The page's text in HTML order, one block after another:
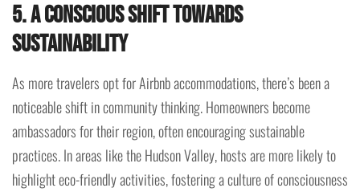
5. A Conscious Shift Towards
Sustainability
As more travelers opt for Airbnb accommodations, there’s been a
noticeable shift in community thinking. Homeowners become
ambassadors for their region, often encouraging sustainable
practices. In areas like the Hudson Valley, hosts are more likely to
highlight eco-friendly activities, fostering a culture of consciousness